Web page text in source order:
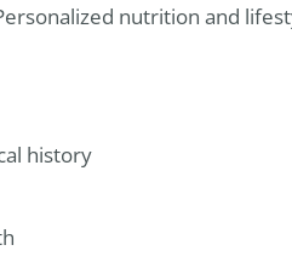
nutrition and
history